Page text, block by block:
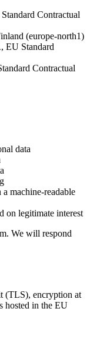
Contractual
(europe-north1)
EU Standard
Contractual
data
machine-readable
on legitimate interest
We will respond
(TLS), encryption at
hosted in the EU